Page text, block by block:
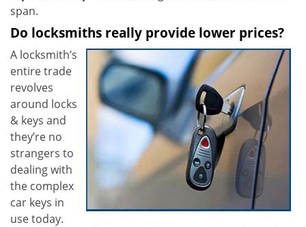
span.
Do locksmiths really provide lower prices?
A locksmith’s
entire trade
revolves
around locks
& keys and
they’re no
strangers to
dealing with
the complex
car keys in
use today.